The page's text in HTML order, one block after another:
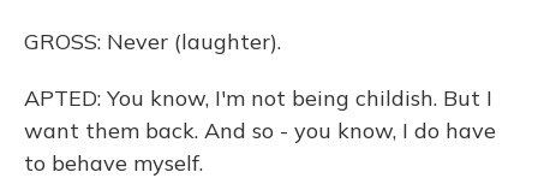
GROSS: Never (laughter).
APTED: You know, I'm not being childish. But I
want them back. And so - you know, I do have
to behave myself.